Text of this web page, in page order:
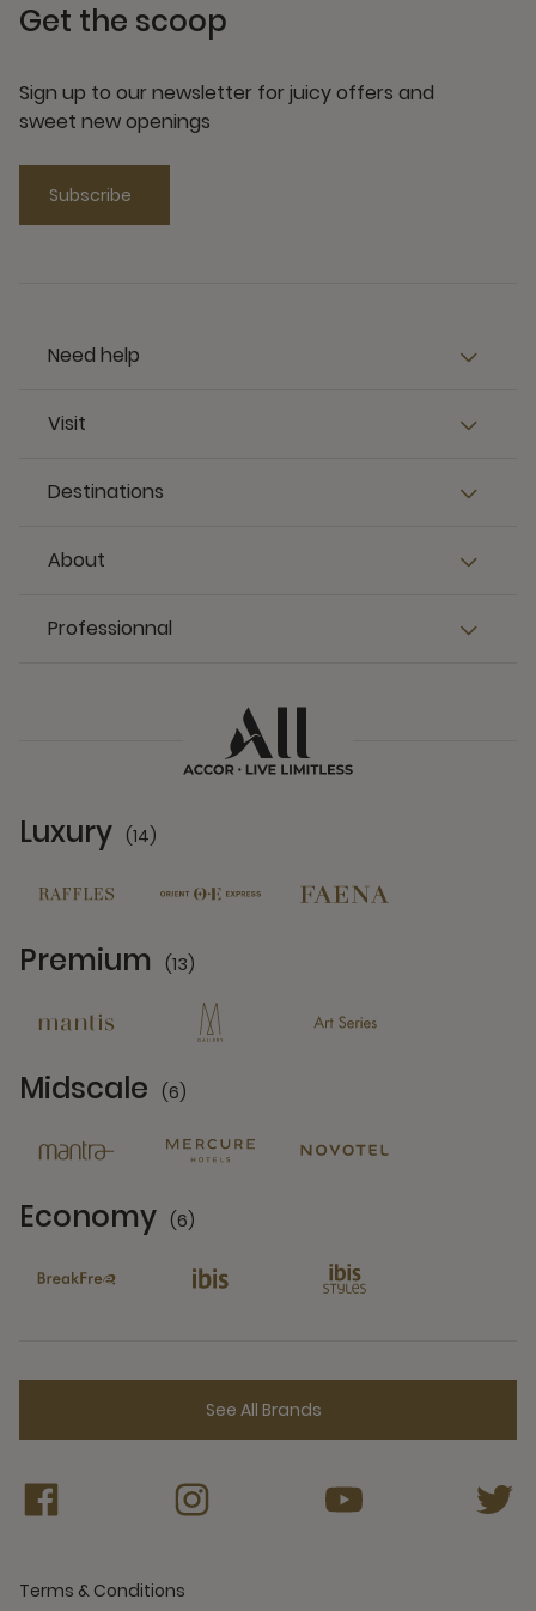
Get the scoop
Sign up to our newsletter for juicy offers and
sweet new openings
Subscribe
Need help
Visit
Destinations
About
Professionnal
Luxury (14)
Premium (13)
Midscale (6)
Economy (6)
See All Brands
Terms & Conditions